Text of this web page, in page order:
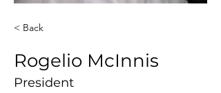
< Back
Rogelio McInnis
President